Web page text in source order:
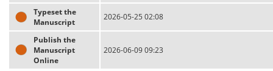
Typeset the
Manuscript
2026-05-25 02:08
Publish the
Manuscript
Online
2026-06-09 09:23